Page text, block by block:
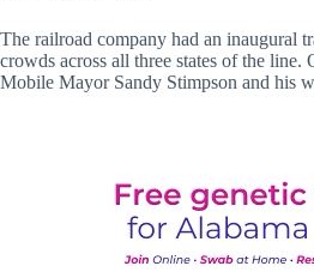
The railroad company had an inaugural
crowds across all three states of the line.
Mobile Mayor Sandy Stimpson and his